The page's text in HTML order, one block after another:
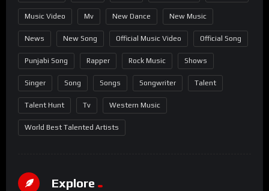
Music Video Mv New Dance New Music
News New Song Official Music Video Official Song
Punjabi Song Rapper Rock Music Shows
Singer Song Songs Songwriter Talent
Talent Hunt Tv Western Music
World Best Talented Artists
Explore